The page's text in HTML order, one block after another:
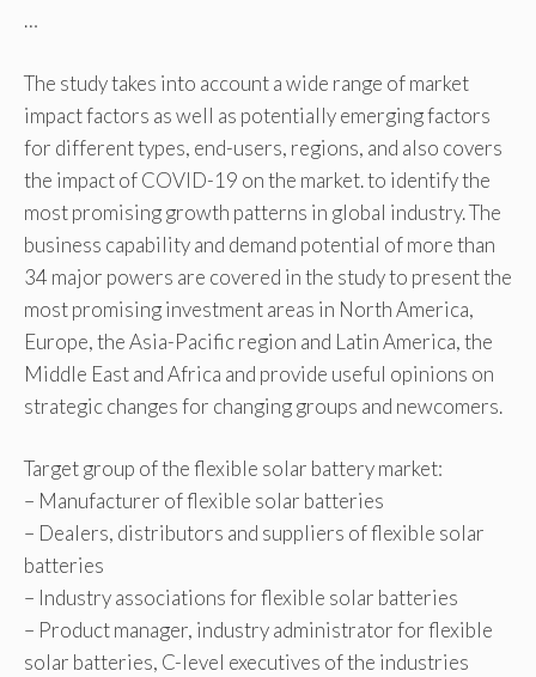
…
The study takes into account a wide range of market
impact factors as well as potentially emerging factors
for different types, end-users, regions, and also covers
the impact of COVID-19 on the market. to identify the
most promising growth patterns in global industry. The
business capability and demand potential of more than
34 major powers are covered in the study to present the
most promising investment areas in North America,
Europe, the Asia-Pacific region and Latin America, the
Middle East and Africa and provide useful opinions on
strategic changes for changing groups and newcomers.
Target group of the flexible solar battery market:
– Manufacturer of flexible solar batteries
– Dealers, distributors and suppliers of flexible solar
batteries
– Industry associations for flexible solar batteries
– Product manager, industry administrator for flexible
solar batteries, C-level executives of the industries